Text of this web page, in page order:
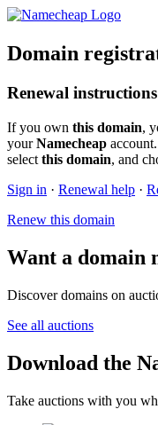
Domain
Renewal instructions
If you own this domain,
yourNamecheap
select this domain, and
Sign in · Renewal help ·
Renew this domain
Want a domain
Discover domains on
See all auctions
Download the
Take auctions with you